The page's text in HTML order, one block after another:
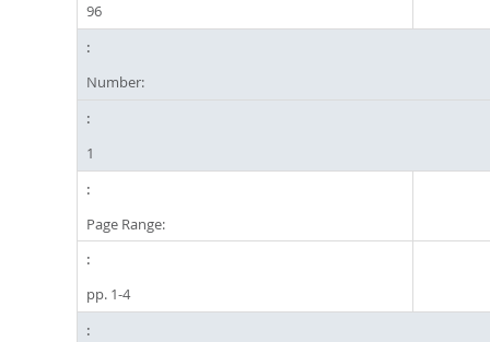
96
Number:
1
Page Range:
pp. 1-4